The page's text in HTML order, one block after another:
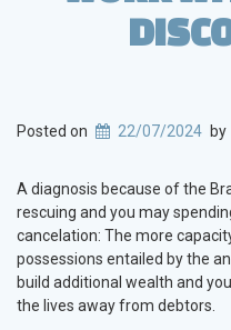
Posted on 22/07/2024 by
A diagnosis because of the
rescuing and you may
cancelation: The more
possessions entailed by the
build additional wealth and
the lives away from debtors.